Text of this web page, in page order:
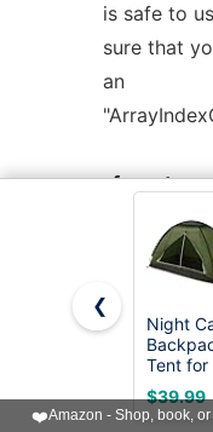
is safe to
sure that
an
-fno-
Don't
When
runtime
is normally
ensure
compatible
the
❮
Night
Tent for
One 1 to
Persons
$39.99
❤️Amazon - Shop, book,